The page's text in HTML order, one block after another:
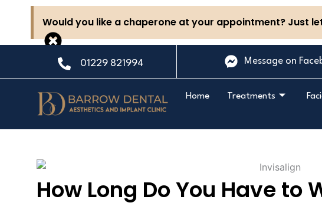
content
Would you like a chaperone at your appointment? Just
01229 821994 Message on
Home Treatments
How Long Do You Have to